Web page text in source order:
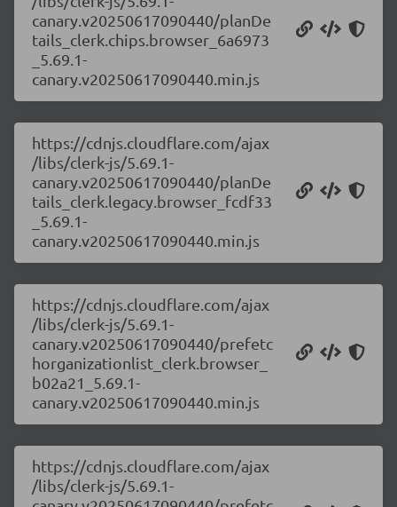
canary.v20250617090440/planDe
tails_clerk.chips.browser_6a6973
_5.69.1-
canary.v20250617090440.min.js
https://cdnjs.cloudflare.com/ajax
/libs/clerk-js/5.69.1-
canary.v20250617090440/planDe
tails_clerk.legacy.browser_fcdf33
_5.69.1-
canary.v20250617090440.min.js
https://cdnjs.cloudflare.com/ajax
/libs/clerk-js/5.69.1-
canary.v20250617090440/prefetc
horganizationlist_clerk.browser_
b02a21_5.69.1-
canary.v20250617090440.min.js
https://cdnjs.cloudflare.com/ajax
/libs/clerk-js/5.69.1-